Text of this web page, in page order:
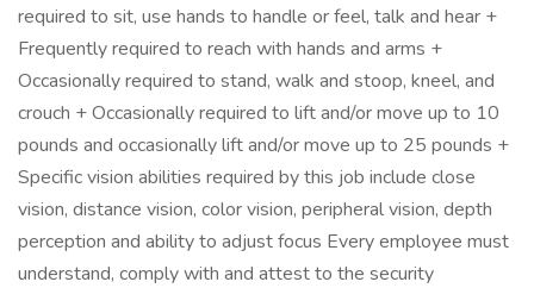
required to sit, use hands to handle or feel, talk and hear +
Frequently required to reach with hands and arms +
Occasionally required to stand, walk and stoop, kneel, and
crouch + Occasionally required to lift and/or move up to 10
pounds and occasionally lift and/or move up to 25 pounds +
Specific vision abilities required by this job include close
vision, distance vision, color vision, peripheral vision, depth
perception and ability to adjust focus Every employee must
understand, comply with and attest to the security